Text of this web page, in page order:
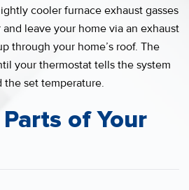
cooler furnace exhaust gasses
leave your home via an exhaust
through your home’s roof. The
your thermostat tells the system
the set temperature.
of Your